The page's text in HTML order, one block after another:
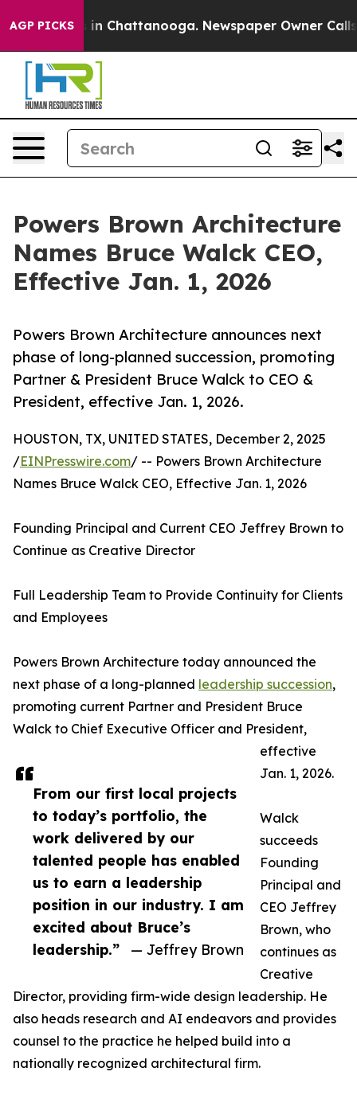
AGP PICKS
Chaos in Chattanooga. Newspaper Owner Calls
Powers Brown Architecture
Names Bruce Walck CEO,
Effective Jan. 1, 2026
Powers Brown Architecture announces next
phase of long-planned succession, promoting
Partner & President Bruce Walck to CEO &
President, effective Jan. 1, 2026.
From our first local projects
to today’s portfolio, the
work delivered by our
talented people has enabled
us to earn a leadership
position in our industry. I am
excited about Bruce’s
leadership.”
— Jeffrey Brown
HOUSTON, TX, UNITED STATES, December 2, 2025
/EINPresswire.com/ -- Powers Brown Architecture
Names Bruce Walck CEO, Effective Jan. 1, 2026
Founding Principal and Current CEO Jeffrey Brown to
Continue as Creative Director
Full Leadership Team to Provide Continuity for Clients
and Employees
Powers Brown Architecture today announced the
next phase of a long-planned leadership succession,
promoting current Partner and President Bruce
Walck to Chief Executive Officer and President,
effective
Jan. 1, 2026.
Walck
succeeds
Founding
Principal and
CEO Jeffrey
Brown, who
continues as
Creative
Director, providing firm-wide design leadership. He
also heads research and AI endeavors and provides
counsel to the practice he helped build into a
nationally recognized architectural firm.